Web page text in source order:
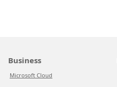
Business
Microsoft Cloud